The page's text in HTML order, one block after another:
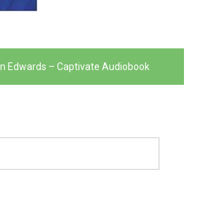
Edwards – Captivate Audiobook